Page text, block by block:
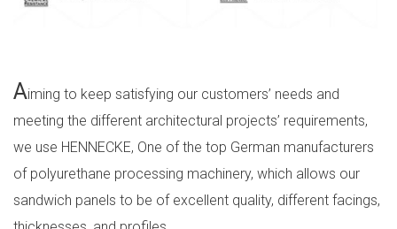
Aiming to keep satisfying our customers’ needs and
meeting the different architectural projects’ requirements,
we use HENNECKE, One of the top German manufacturers
of polyurethane processing machinery, which allows our
sandwich panels to be of excellent quality, different facings,